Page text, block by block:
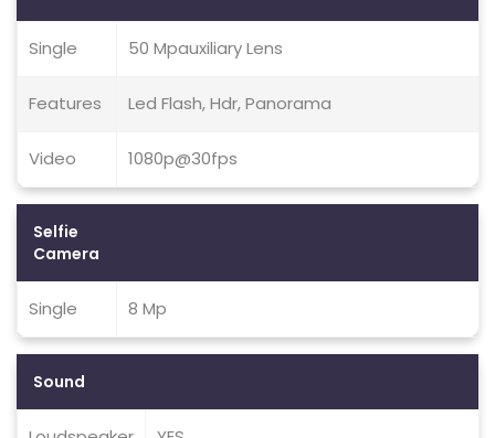
Single 50 Mpauxiliary Lens
Features Led Flash, Hdr, Panorama
Video 1080p@30fps
Selfie
Camera
Single 8 Mp
Sound